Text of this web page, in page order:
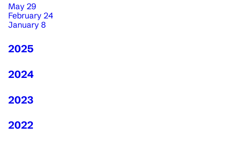
May 29
February 24
January 8
2025
2024
2023
2022